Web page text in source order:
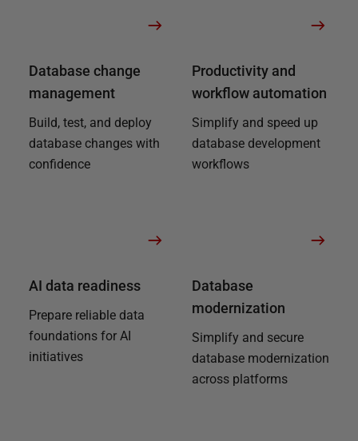
Database change
management
Build, test, and deploy
database changes with
confidence
Productivity and
workflow automation
Simplify and speed up
database development
workflows
AI data readiness
Prepare reliable data
foundations for AI
initiatives
Database
modernization
Simplify and secure
database modernization
across platforms